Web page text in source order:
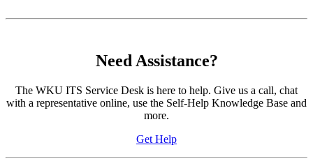
Need Assistance?
The WKU ITS Service Desk is here to help. Give us a call, chat
with a representative online, use the Self-Help Knowledge Base and
more.
Get Help